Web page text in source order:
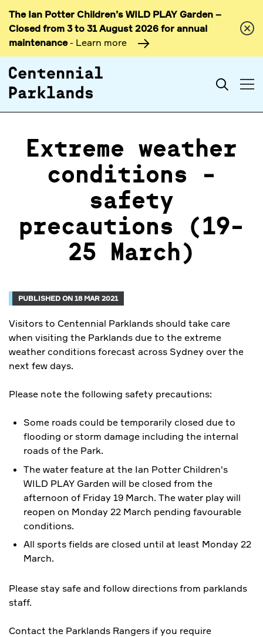
Skip to
content
The Ian Potter Children’s WILD PLAY Garden –
Closed from 3 to 31 August 2026 for annual
maintenance- Learn more
Search
Extreme weather
conditions -
safety
precautions (19-
25 March)
PUBLISHED ON 18 MAR 2021
Visitors to Centennial Parklands should take care
when visiting the Parklands due to the extreme
weather conditions forecast across Sydney over the
next few days.
Please note the following safety precautions:
Some roads could be temporarily closed due to
flooding or storm damage including the internal
roads of the Park.
The water feature at the Ian Potter Children's
WILD PLAY Garden will be closed from the
afternoon of Friday 19 March. The water play will
reopen on Monday 22 March pending favourable
conditions.
All sports fields are closed until at least Monday 22
March.
Please stay safe and follow directions from parklands
staff.
Contact the Parklands Rangers if you require